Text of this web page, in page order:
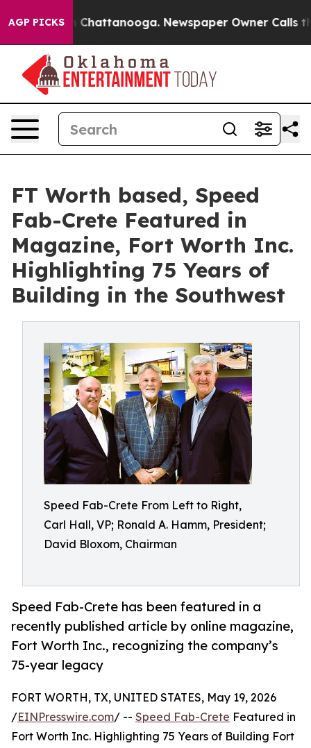
AGP PICKSin Chattanooga. Newspaper Owner Calls the
FT Worth based, Speed
Fab-Crete Featured in
Magazine, Fort Worth Inc.
Highlighting 75 Years of
Building in the Southwest
Speed Fab-Crete From Left to Right,
Carl Hall, VP; Ronald A. Hamm, President;
David Bloxom, Chairman
Speed Fab-Crete has been featured in a
recently published article by online magazine,
Fort Worth Inc., recognizing the company’s
75-year legacy
FORT WORTH, TX, UNITED STATES, May 19, 2026
/EINPresswire.com/ -- Speed Fab-Crete Featured in
Fort Worth Inc. Highlighting 75 Years of Building Fort